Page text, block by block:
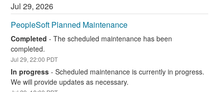
Jul29,2026
PeopleSoft Planned Maintenance
Completed -The scheduled maintenance has been
completed.
Jul29,22:00 PDT
In progress -Scheduled maintenance is currently in progress.
We will provide updates as necessary.